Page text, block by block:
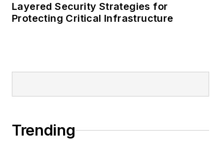
Layered Security Strategies for
Protecting Critical Infrastructure
Trending